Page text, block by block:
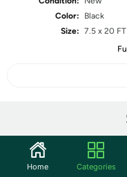
Color:
Black
Size: 7.5 x 20 FT
Community
Home Categories